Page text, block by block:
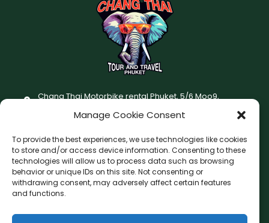
Manage Cookie Consent
To provide the best experiences, we use technologies like cookies
to store and/or access device information. Consenting to these
technologies will allow us to process data such as browsing
behavior or unique IDs on this site. Not consenting or
withdrawing consent, may adversely affect certain features
and functions.
Chang Thai Motorbike rental Phuket, 5/6 Moo9,
Terms and Conditions
Changthai motorbike for rent Privacy Policy
F I